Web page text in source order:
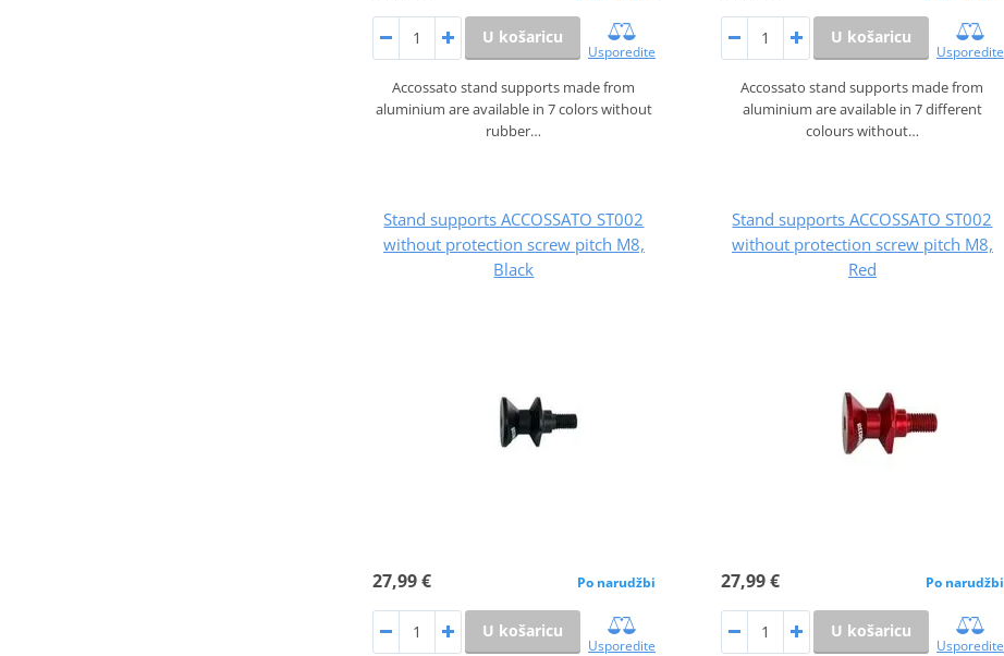
U košaricu
Usporedite
Accossato stand supports made from
aluminium are available in 7 colors without
rubber…
U košaricu
Usporedite
Accossato stand supports made from
aluminium are available in 7 different
colours without…
Stand supports ACCOSSATO ST002
without protection screw pitch M8,
Black
27,99 € Po narudžbi
U košaricu
Usporedite
Stand supports ACCOSSATO ST002
without protection screw pitch M8,
Red
27,99 € Po narudžbi
U košaricu
Usporedite